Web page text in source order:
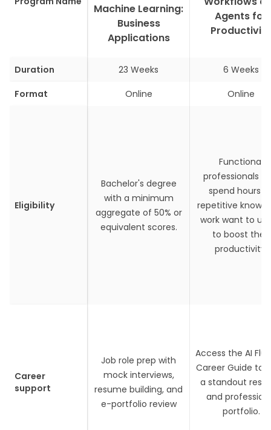
Machine Learning:
Business
Applications
Agents for
Productivity
Duration 23 Weeks
6 Weeks
Format
Online Online
Eligibility
Bachelor's degree
with a minimum
aggregate of 50% or
equivalent scores.
Functional
professionals
spend hours
repetitive
work want to
to boost their
productivity.
Career
support
Job role prep with
mock interviews,
resume building, and
e-portfolio review
Access the AI
Career Guide to
a standout
and
portfolio.